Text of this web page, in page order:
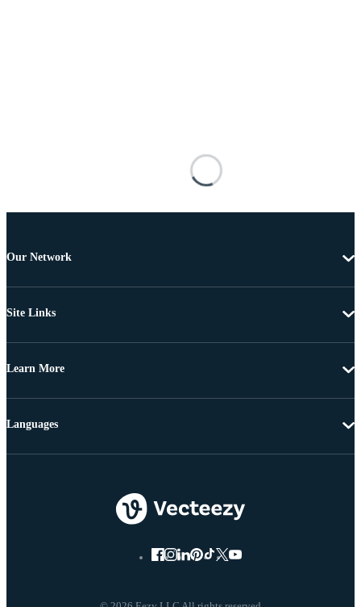
Our Network
Site Links
Learn More
Languages